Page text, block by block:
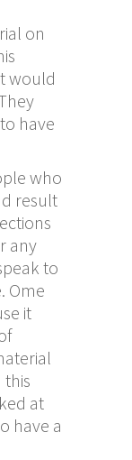
on
would
have
who
result
any
to
Ome
it
this
at
have a